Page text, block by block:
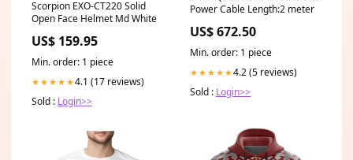
Scorpion EXO-CT220 Solid
Open Face Helmet Md White
US$ 159.95
Min. order: 1 piece
★★★★★4.1 (17 reviews)
Sold : Login>>
Power Cable Length:2 meter
US$ 672.50
Min. order: 1 piece
★★★★★4.2 (5 reviews)
Sold : Login>>